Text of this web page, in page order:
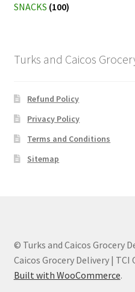
SNACKS (100)
Turks and Caicos
Refund Policy
Privacy Policy
Terms and Conditions
Sitemap
© Turks and Caicos Grocery
Caicos Grocery Delivery | TCI
Built with WooCommerce.